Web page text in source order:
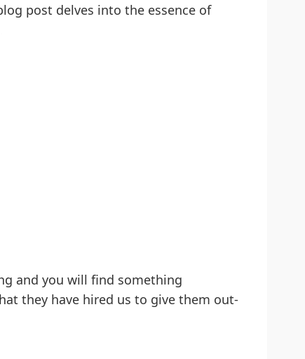
post delves into the essence of
and you will find something
they have hired us to give them out-